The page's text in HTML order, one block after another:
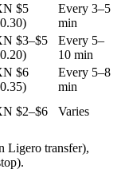
$5
Every 3–5
min
$3–$5
Every 5–
10 min
$6
Every 5–8
min
$2–$6 Varies
Ligero transfer),